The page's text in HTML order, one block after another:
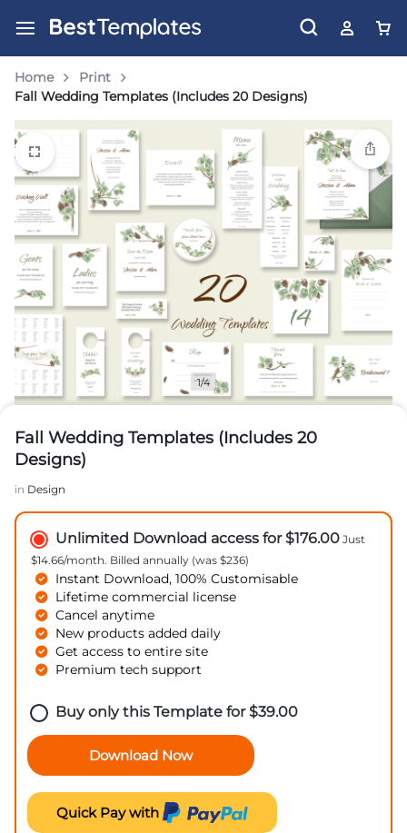
Home
Print
Fall Wedding Templates (Includes 20 Designs)
1/4
Fall Wedding Templates (Includes 20
Designs)
in Design
Unlimited Download access for $176.00 Just
$14.66/month. Billed annually (was $236)
Instant Download, 100% Customisable
Lifetime commercial license
Cancel anytime
New products added daily
Get access to entire site
Premium tech support
Buy only this Template for$39.00
Download Now
Quick Pay with